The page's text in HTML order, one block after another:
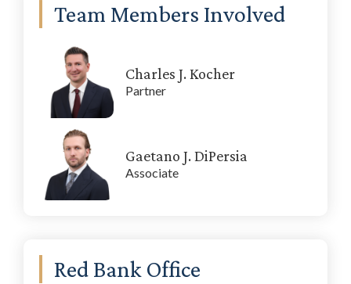
Team Members Involved
Charles J. Kocher
Partner
Gaetano J. DiPersia
Associate
Red Bank Office